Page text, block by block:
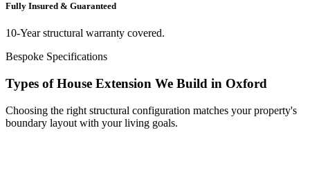
Fully Insured & Guaranteed
10-Year structural warranty covered.
Bespoke Specifications
Types of House Extension We Build in Oxford
Choosing the right structural configuration matches your property's
boundary layout with your living goals.